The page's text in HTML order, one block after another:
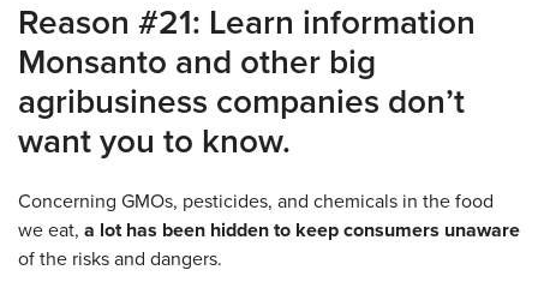
Reason #21: Learn information
Monsanto and other big
agribusiness companies don’t
want you to know.
Concerning GMOs, pesticides, and chemicals in the food
we eat, a lot has been hidden to keep consumers unaware
of the risks and dangers.